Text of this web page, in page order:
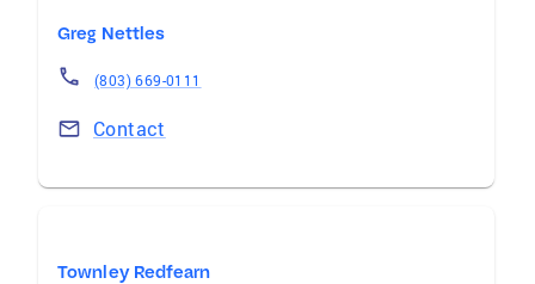
Greg Nettles
(803) 669-0111
Contact
Townley Redfearn